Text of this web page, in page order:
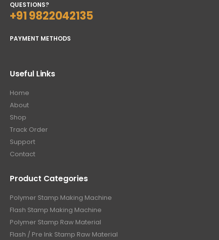
QUESTIONS?
+91 9822042135
PAYMENT METHODS
Useful Links
Home
About
Shop
Track Order
Support
Contact
Product Categories
Polymer Stamp Making Machine
Flash Stamp Making Machine
Polymer Stamp Raw Material
Flash / Pre Ink Stamp Raw Material